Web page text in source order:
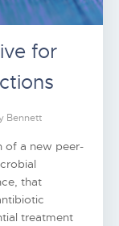
for
Bennett
of a new peer-
that
treatment